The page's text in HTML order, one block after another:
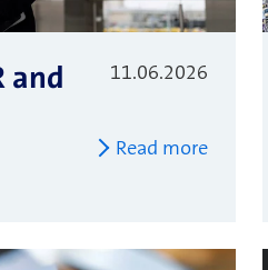
and
11.06.2026
Read more